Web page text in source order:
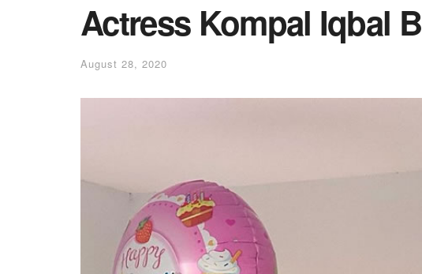
Actress Kompal Iqbal
August 28, 2020